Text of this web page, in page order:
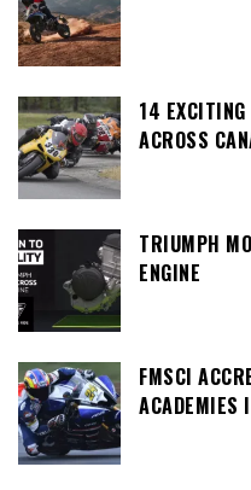
14 EXCITING
ACROSS
TRIUMPH
ENGINE
FMSCI
ACADEMIES